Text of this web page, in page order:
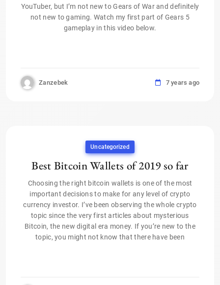
YouTuber, but I’m not new to Gears of War and definitely
not new to gaming. Watch my first part of Gears 5
gameplay in this video below.
Zanzebek 7 years ago
Uncategorized
Best Bitcoin Wallets of 2019 so far
Choosing the right bitcoin wallets is one of the most
important decisions to make for any level of crypto
currency investor. I’ve been observing the whole crypto
topic since the very first articles about mysterious
Bitcoin, the new digital era money. If you’re new to the
topic, you might not know that there have been